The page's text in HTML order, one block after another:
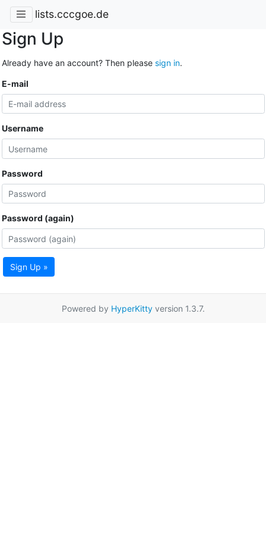
lists.cccgoe.de
Sign Up
Already have an account? Then please sign in.
E-mail
Username
Password
Password (again)
Sign Up »
Powered by HyperKittyversion 1.3.7.